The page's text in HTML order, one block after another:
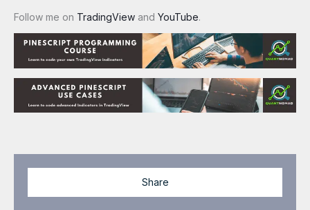
Follow me on TradingView and YouTube.
Share